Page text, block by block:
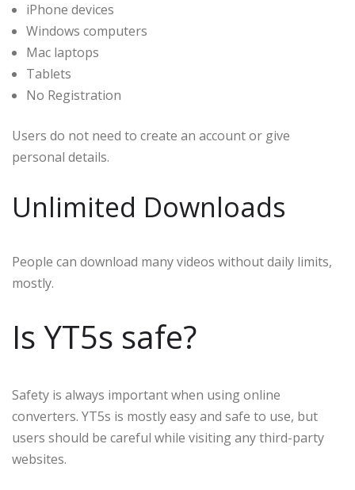
iPhone devices
Windows computers
Mac laptops
Tablets
No Registration
Users do not need to create an account or give
personal details.
Unlimited Downloads
People can download many videos without daily limits,
mostly.
Is YT5s safe?
Safety is always important when using online
converters. YT5s is mostly easy and safe to use, but
users should be careful while visiting any third-party
websites.